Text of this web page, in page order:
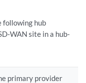
hub
WAN site in a hub-
primary provider